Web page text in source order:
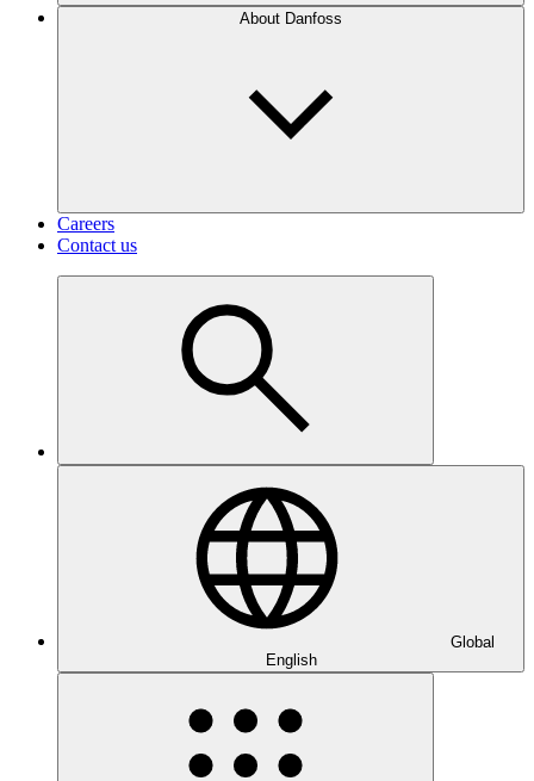
About Danfoss
Careers
Contact us
Global
English